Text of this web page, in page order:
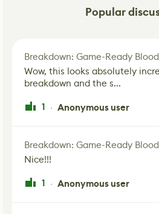
Popular
Wow, this looks absolutely
breakdown and the s...
1 · Anonymous user
Nice!!!
1 · Anonymous user